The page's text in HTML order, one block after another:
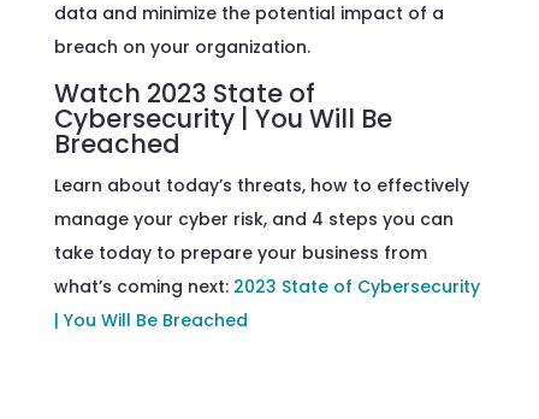
data and minimize the potential impact of a
breach on your organization.
Watch 2023 State of
Cybersecurity | You Will Be
Breached
Learn about today’s threats, how to effectively
manage your cyber risk, and 4 steps you can
take today to prepare your business from
what’s coming next: 2023 State of Cybersecurity
| You Will Be Breached